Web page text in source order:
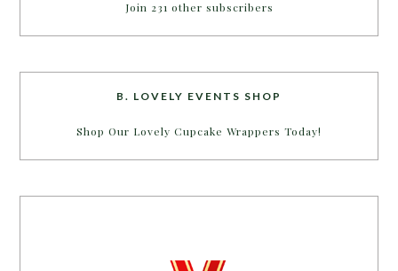
Join 231 other subscribers
B. LOVELY EVENTS SHOP
Shop Our Lovely Cupcake Wrappers Today!